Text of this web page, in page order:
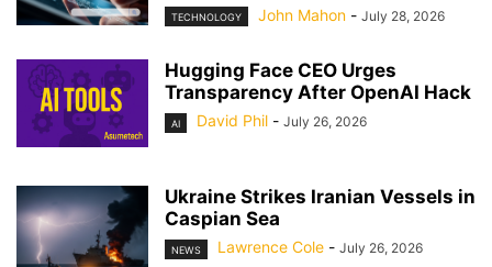
TECHNOLOGY John Mahon - July 28, 2026
Hugging Face CEO Urges
Transparency After OpenAI Hack
AI David Phil - July 26, 2026
Ukraine Strikes Iranian Vessels in
Caspian Sea
NEWS Lawrence Cole - July 26, 2026